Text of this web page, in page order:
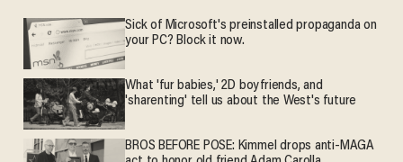
Sick of Microsoft's preinstalled propaganda on
your PC? Block it now.
What 'fur babies,' 2D boyfriends, and
'sharenting' tell us about the West's future
BROS BEFORE POSE: Kimmel drops anti-MAGA